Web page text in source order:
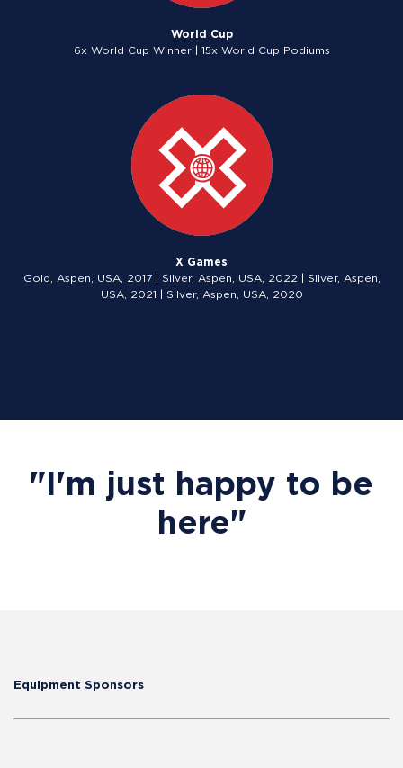
World Cup
6x World Cup Winner | 15x World Cup Podiums
X Games
Gold, Aspen, USA, 2017 | Silver, Aspen, USA, 2022 | Silver, Aspen,
USA, 2021 | Silver, Aspen, USA, 2020
"I'm just happy to be
here"
Equipment Sponsors